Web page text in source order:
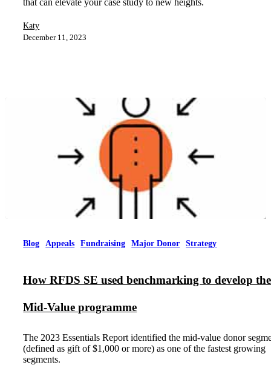
that can elevate your case study to new heights.
Katy
December 11, 2023
Blog Appeals Fundraising Major Donor Strategy
How RFDS SE used benchmarking to develop
Mid-Value programme
The 2023 Essentials Report identified the mid-value donor
(defined as gift of $1,000 or more) as one of the fastest growing
segments.